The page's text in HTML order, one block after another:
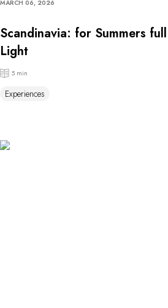
MARCH 06, 2026
Scandinavia: for Summers
Light
5 min
Experiences